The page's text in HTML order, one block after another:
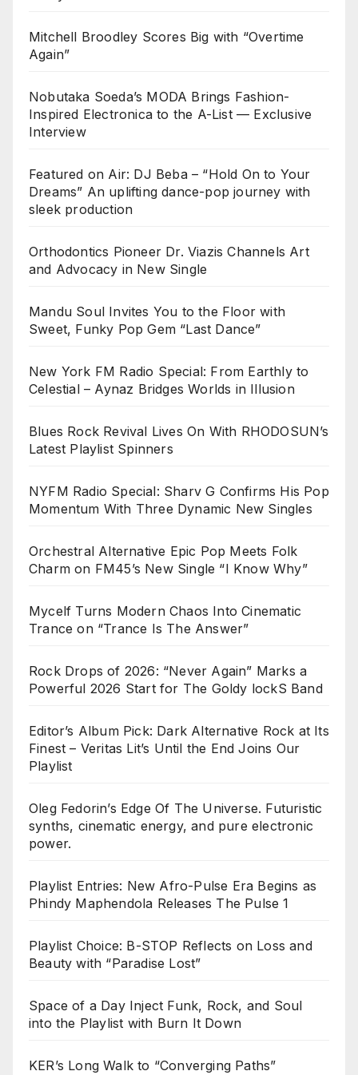
Mitchell Broodley Scores Big with “Overtime
Again”
Nobutaka Soeda’s MODA Brings Fashion-
Inspired Electronica to the A-List — Exclusive
Interview
Featured on Air: DJ Beba – “Hold On to Your
Dreams” An uplifting dance-pop journey with
sleek production
Orthodontics Pioneer Dr. Viazis Channels Art
and Advocacy in New Single
Mandu Soul Invites You to the Floor with
Sweet, Funky Pop Gem “Last Dance”
New York FM Radio Special: From Earthly to
Celestial – Aynaz Bridges Worlds in Illusion
Blues Rock Revival Lives On With RHODOSUN’s
Latest Playlist Spinners
NYFM Radio Special: Sharv G Confirms His Pop
Momentum With Three Dynamic New Singles
Orchestral Alternative Epic Pop Meets Folk
Charm on FM45’s New Single “I Know Why”
Mycelf Turns Modern Chaos Into Cinematic
Trance on “Trance Is The Answer”
Rock Drops of 2026: “Never Again” Marks a
Powerful 2026 Start for The Goldy lockS Band
Editor’s Album Pick: Dark Alternative Rock at Its
Finest – Veritas Lit’s Until the End Joins Our
Playlist
Oleg Fedorin’s Edge Of The Universe. Futuristic
synths, cinematic energy, and pure electronic
power.
Playlist Entries: New Afro-Pulse Era Begins as
Phindy Maphendola Releases The Pulse 1
Playlist Choice: B-STOP Reflects on Loss and
Beauty with “Paradise Lost”
Space of a Day Inject Funk, Rock, and Soul
into the Playlist with Burn It Down
KER’s Long Walk to “Converging Paths”